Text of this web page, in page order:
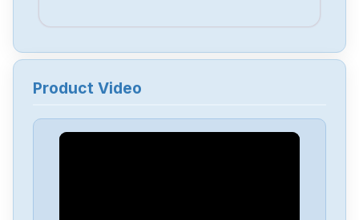
Product Video